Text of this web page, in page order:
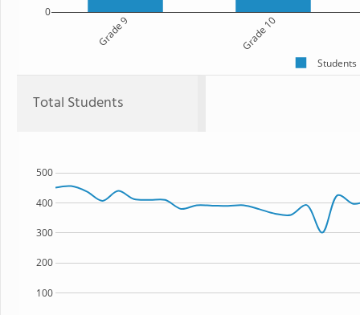
Grade 9 Grade 10
0
Students
Total Students
100
200
300
400
500